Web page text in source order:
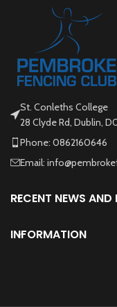
St. Conleths College
28 Clyde Rd, Dublin,
Phone: 0862160646
Email:
RECENT NEWS AND
INFORMATION